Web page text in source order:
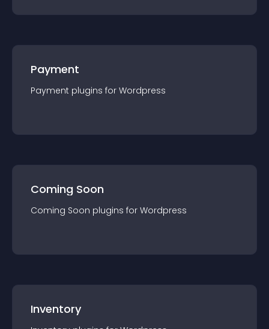
Payment
Payment plugins for Wordpress
Coming Soon
Coming Soon plugins for Wordpress
Inventory